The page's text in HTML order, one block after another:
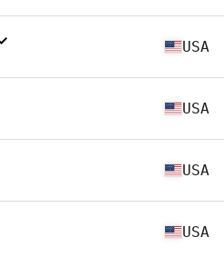
USA
USA
USA
USA